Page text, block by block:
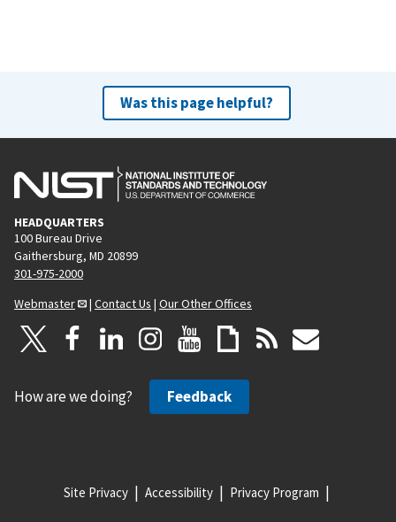
Was this page helpful?
HEADQUARTERS
100 Bureau Drive
Gaithersburg, MD 20899
301-975-2000
Webmaster
| Contact Us | Our Other Offices
How are we doing? Feedback
Site Privacy Accessibility Privacy Program